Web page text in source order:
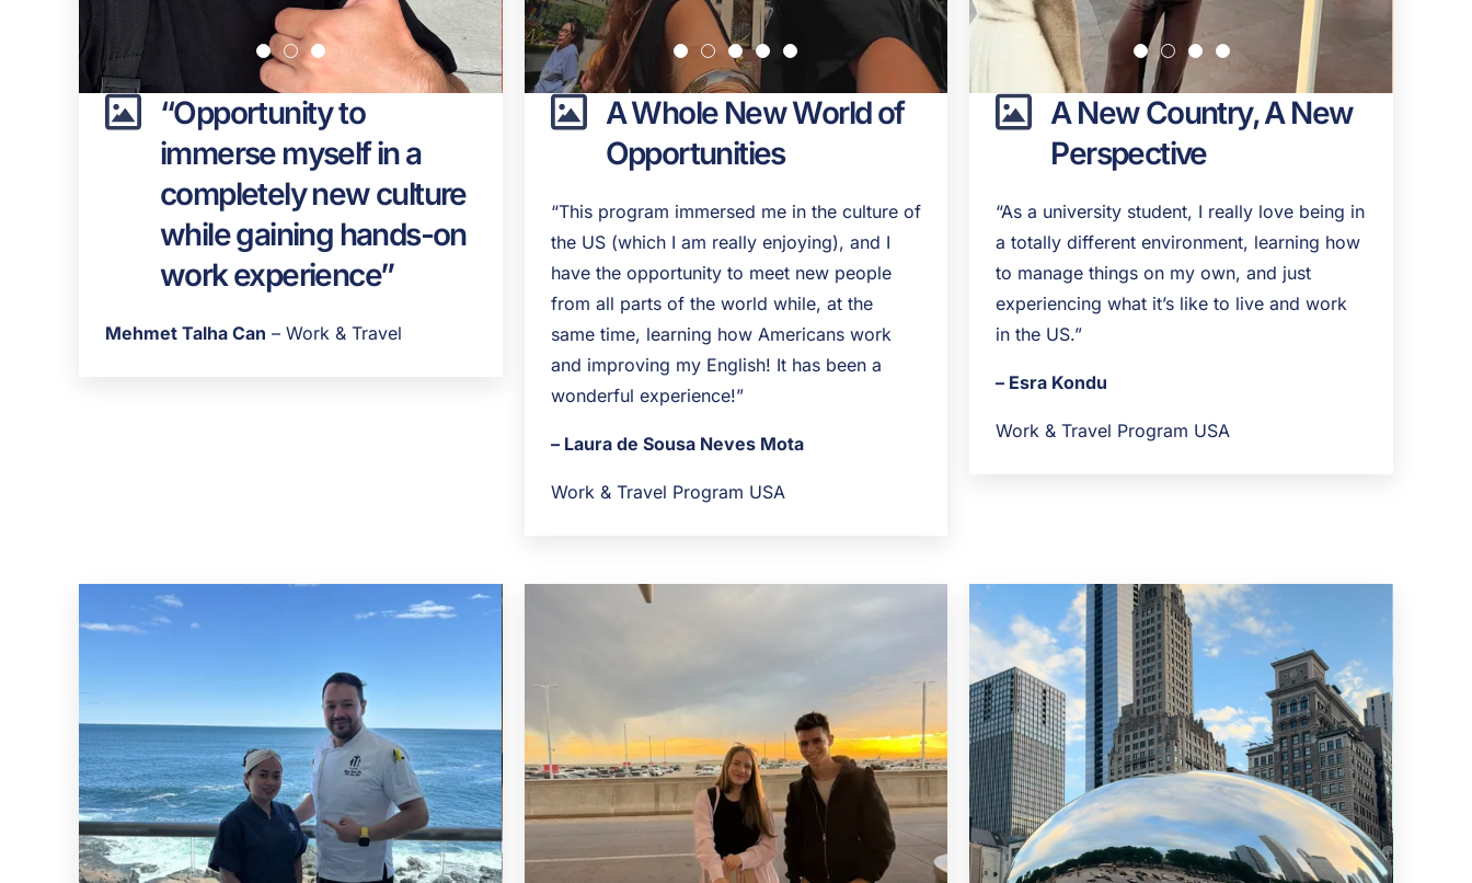
“Opportunity to
immerse myself in a
completely new culture
while gaining hands-on
work experience”
Mehmet Talha Can – Work & Travel
A Whole New World of
Opportunities
“This program immersed me in the culture of
the US (which I am really enjoying), and I
have the opportunity to meet new people
from all parts of the world while, at the
same time, learning how Americans work
and improving my English! It has been a
wonderful experience!”
– Laura de Sousa Neves Mota
Work & Travel Program USA
A New Country, A New
Perspective
“As a university student, I really love being in
a totally different environment, learning how
to manage things on my own, and just
experiencing what it’s like to live and work
in the US.”
– Esra Kondu
Work & Travel Program USA